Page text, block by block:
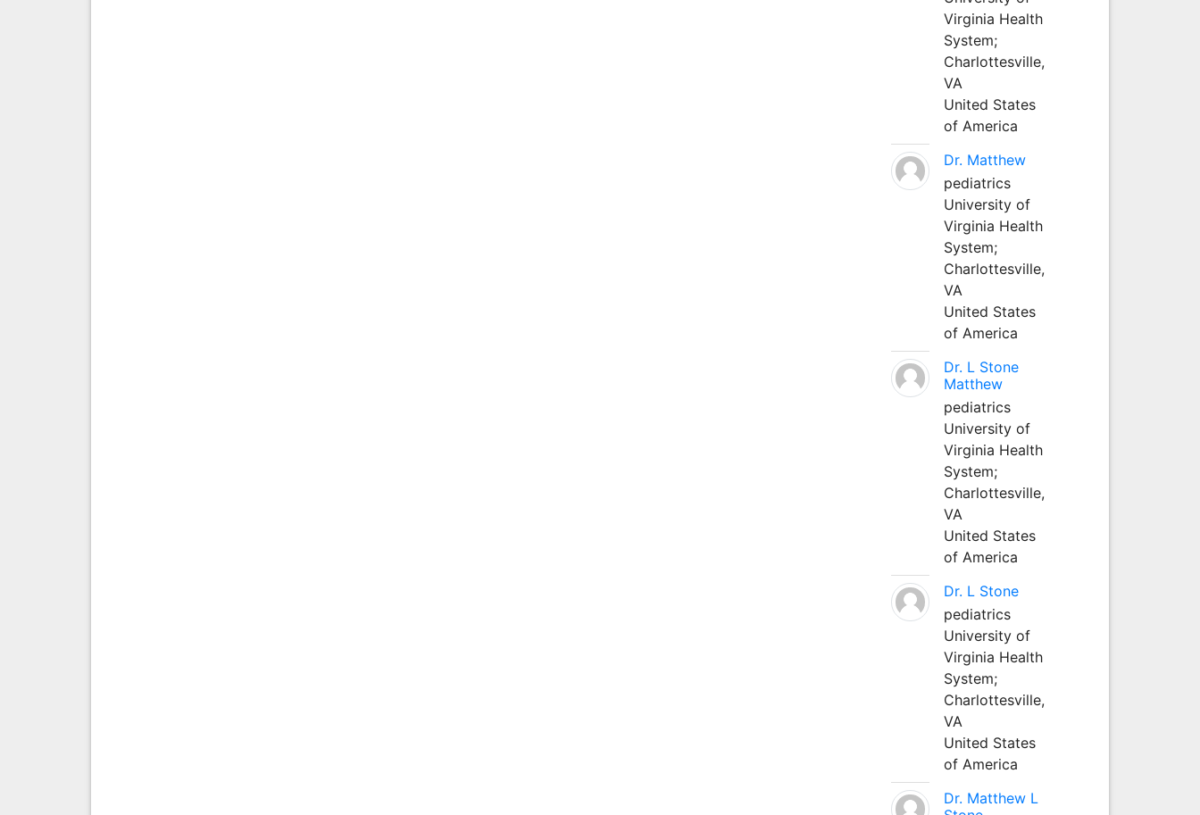
Virginia Health
System;
Charlottesville,
VA
United States
of America
Dr. Matthew
pediatrics
University of
Virginia Health
System;
Charlottesville,
VA
United States
of America
Dr. L Stone
Matthew
pediatrics
University of
Virginia Health
System;
Charlottesville,
VA
United States
of America
Dr. L Stone
pediatrics
University of
Virginia Health
System;
Charlottesville,
VA
United States
of America
Dr. Matthew L